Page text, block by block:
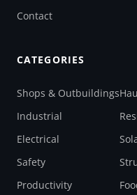
Contact
CATEGORIES
Shops & Outbuildings
Industrial
Electrical
Safety
Productivity